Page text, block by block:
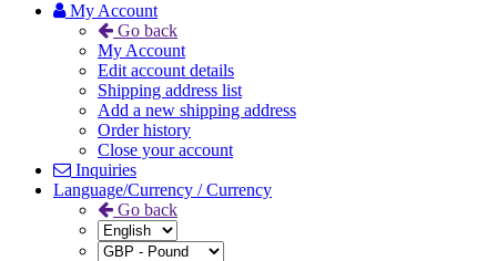
My Account
Go back
My Account
Edit account details
Shipping address list
Add a new shipping address
Order history
Close your account
Inquiries
Language/Currency / Currency
Go back